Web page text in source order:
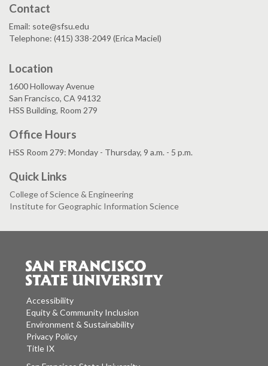
Contact
Email: sote@sfsu.edu
Telephone: (415) 338-2049 (Erica Maciel)
Location
1600 Holloway Avenue
San Francisco, CA 94132
HSS Building, Room 279
Office Hours
HSS Room 279: Monday - Thursday, 9 a.m. - 5 p.m.
Quick Links
College of Science & Engineering
Institute for Geographic Information Science
Accessibility
Equity & Community Inclusion
Environment & Sustainability
Privacy Policy
Title IX